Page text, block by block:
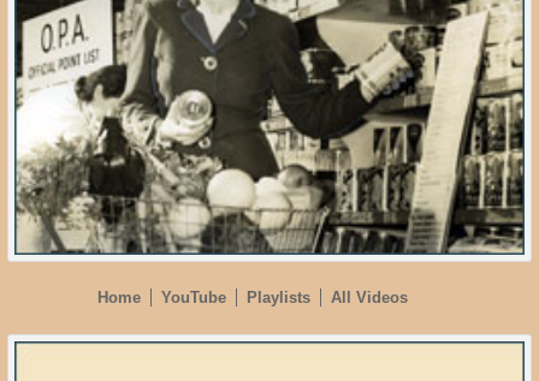
Home YouTube Playlists All Videos